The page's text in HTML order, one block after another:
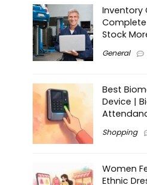
Inventory
Stock
General
Best
Device |
Shopping
Women
Ethnic